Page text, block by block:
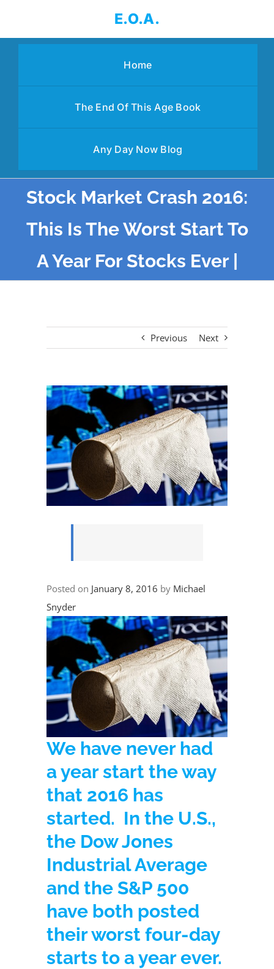
content
E.O.A.
Home
The End Of This Age Book
Any Day Now Blog
Stock Market Crash 2016:
This Is The Worst Start To
A Year For Stocks Ever |
Previous Next
View
Larger
Posted on January 8, 2016 by Michael
Snyder
We have never had
a year start the way
that 2016 has
started. In the U.S.,
the Dow Jones
Industrial Average
and the S&P 500
have both posted
their worst four-day
starts to a year ever.